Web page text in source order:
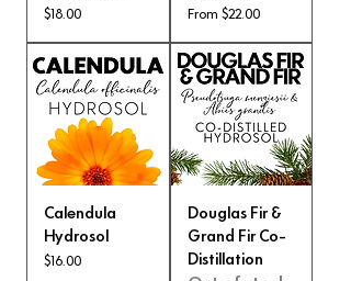
Price
$18.00 From $22.00
Sale Price
Calendula
Hydrosol
Price
$16.00
Douglas Fir &
Grand Fir Co-
Distillation